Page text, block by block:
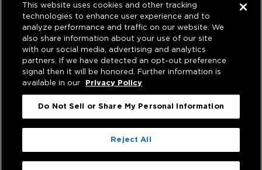
This website uses cookies and other tracking
technologies to enhance user experience and to
analyze performance and traffic on our website. We
also share information about your use of our site
with our social media, advertising and analytics
partners. If we have detected an opt-out preference
signal then it will be honored. Further information is
available in our
Privacy Policy
Do Not Sell or Share My Personal Information
Reject All